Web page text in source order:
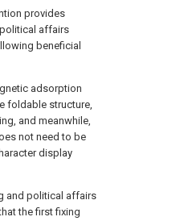
provides
affairs
beneficial
adsorption
foldable structure,
and meanwhile,
not need to be
display
and political affairs
the first fixing